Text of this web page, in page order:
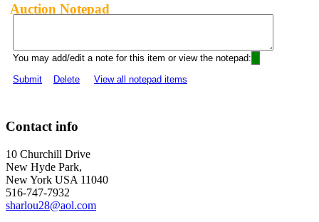
Auction Notepad
You may add/edit a note for this item or view the notepad:
Submit
Delete View all notepad items
Contact info
10 Churchill Drive
New Hyde Park,
New York USA 11040
516-747-7932
sharlou28@aol.com